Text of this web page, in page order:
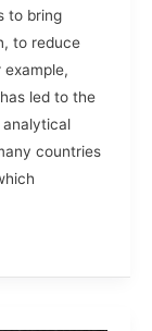
to bring
to reduce
led to the
countries